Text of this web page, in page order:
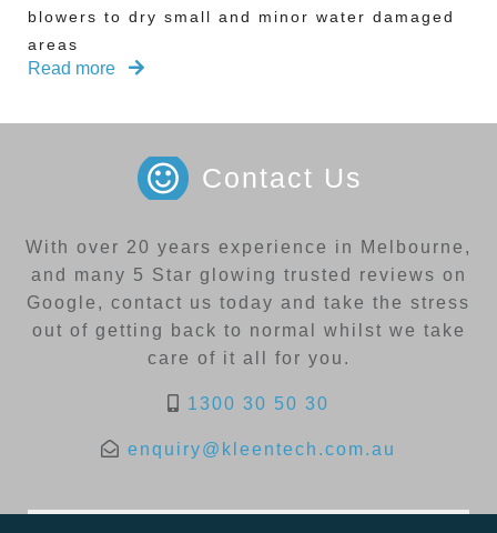
blowers to dry small and minor water damaged
areas
Read more
Contact Us
With over 20 years experience in Melbourne,
and many 5 Star glowing trusted reviews on
Google, contact us today and take the stress
out of getting back to normal whilst we take
care of it all for you.
1300 30 50 30
enquiry@kleentech.com.au